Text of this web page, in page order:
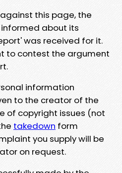
this page, the
about its
was received for it.
to contest the argument
information
to the creator of the
of copyright issues (not
takedown form
you supply will be
on request.